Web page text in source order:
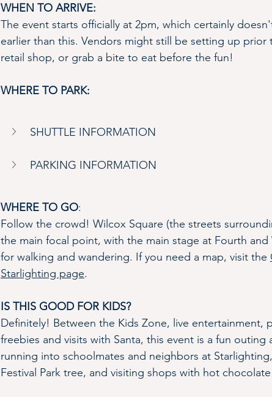
WHEN TO ARRIVE:
The event starts officially at 2pm, which certainly
earlier than this. Vendors might still be setting up
retail shop, or grab a bite to eat before the fun!
WHERE TO PARK:
SHUTTLE INFORMATION
PARKING INFORMATION
WHERE TO GO:
Follow the crowd! Wilcox Square (the streets
the main focal point, with the main stage at Fourth
for walking and wandering. If you need a map, visit the
Starlighting page.
IS THIS GOOD FOR KIDS?
Definitely! Between the Kids Zone, live entertainment,
freebies and visits with Santa, this event is a fun
running into schoolmates and neighbors at
Festival Park tree, and visiting shops with hot